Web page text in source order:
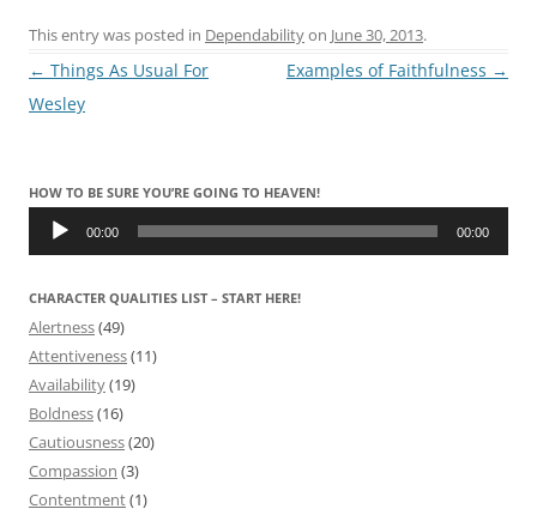
This entry was posted in Dependabilityon June 30, 2013.
Post
navigation
← Things As Usual For
Wesley
Examples of Faithfulness →
HOW TO BE SURE YOU’RE GOING TO HEAVEN!
Audio
Player 00:00 00:00
CHARACTER QUALITIES LIST – START HERE!
Alertness(49)
Attentiveness(11)
Availability(19)
Boldness(16)
Cautiousness(20)
Compassion (3)
Contentment(1)